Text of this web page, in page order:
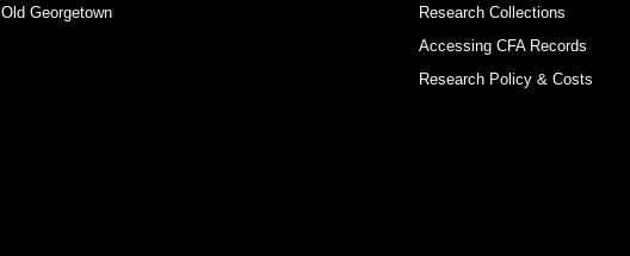
Old Georgetown
Research Collections
Accessing CFA Records
Research Policy & Costs